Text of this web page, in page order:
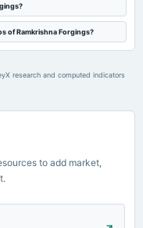
of Ramkrishna Forgings?
research and computed indicators
to add market,